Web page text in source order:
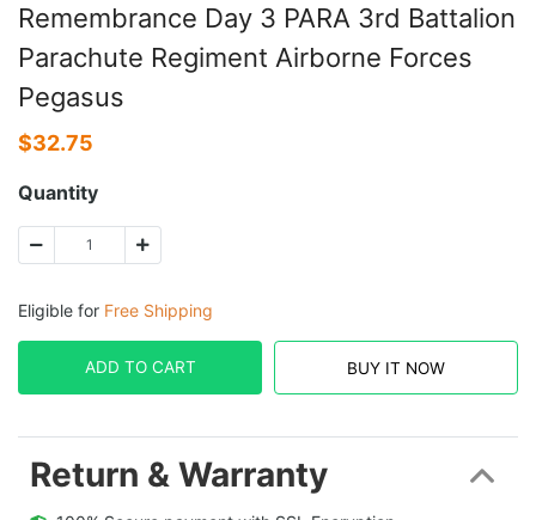
Remembrance Day 3 PARA 3rd Battalion
Parachute Regiment Airborne Forces
Pegasus
$32.75
Quantity
Eligible for Free Shipping
ADD TO CART BUY IT NOW
Return & Warranty